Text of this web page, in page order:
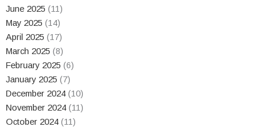
June 2025 (11)
May 2025 (14)
April 2025 (17)
March 2025 (8)
February 2025 (6)
January 2025 (7)
December 2024 (10)
November 2024 (11)
October 2024 (11)